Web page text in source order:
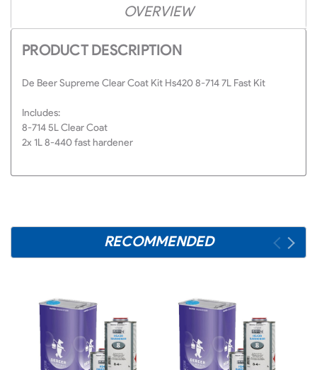
OVERVIEW
PRODUCT DESCRIPTION
De Beer Supreme Clear Coat Kit Hs420 8-714 7L Fast Kit
Includes:
8-714 5L Clear Coat
2x 1L 8-440 fast hardener
RECOMMENDED